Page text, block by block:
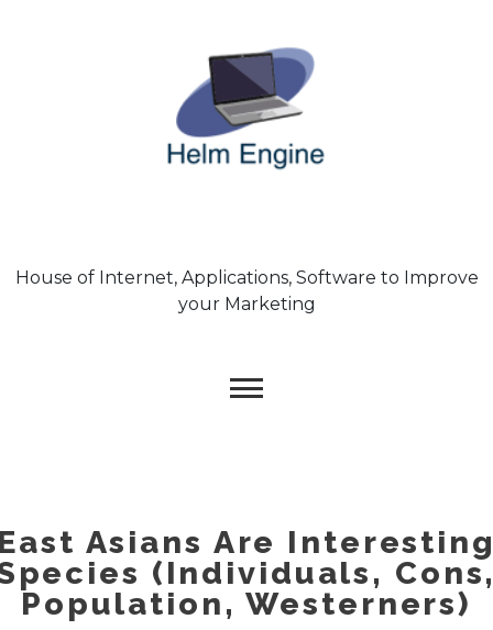
House of Internet, Applications, Software to Improve
your Marketing
Asians Are
(Individuals,
Population, Westerners)